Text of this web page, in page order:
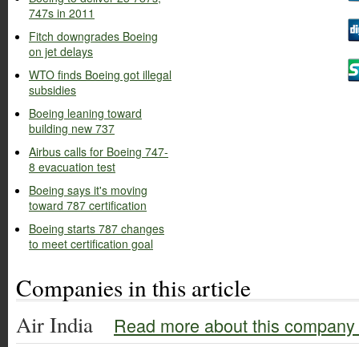
747s in 2011
Fitch downgrades Boeing
on jet delays
WTO finds Boeing got illegal
subsidies
Boeing leaning toward
building new 737
Airbus calls for Boeing 747-
8 evacuation test
Boeing says it's moving
toward 787 certification
Boeing starts 787 changes
to meet certification goal
Companies in this article
Air India Read more about this